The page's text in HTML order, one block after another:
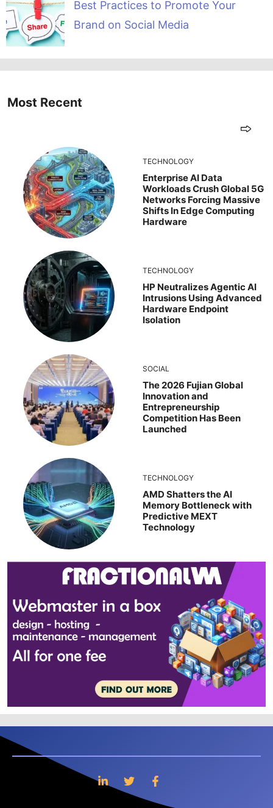
Best Practices to Promote Your
Brand on Social Media
Most Recent
TECHNOLOGY
Enterprise AI Data
Workloads Crush Global 5G
Networks Forcing Massive
Shifts In Edge Computing
Hardware
TECHNOLOGY
HP Neutralizes Agentic AI
Intrusions Using Advanced
Hardware Endpoint
Isolation
SOCIAL
The 2026 Fujian Global
Innovation and
Entrepreneurship
Competition Has Been
Launched
TECHNOLOGY
AMD Shatters the AI
Memory Bottleneck with
Predictive MEXT
Technology